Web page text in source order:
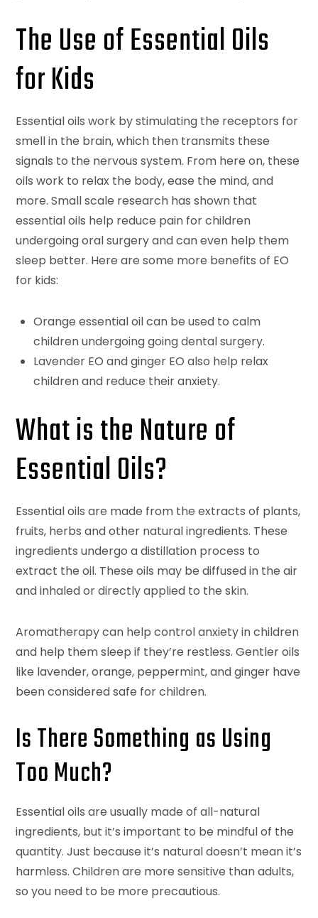
The Use of Essential Oils
for Kids
Essential oils work by stimulating the receptors for
smell in the brain, which then transmits these
signals to the nervous system. From here on, these
oils work to relax the body, ease the mind, and
more. Small scale research has shown that
essential oils help reduce pain for children
undergoing oral surgery and can even help them
sleep better. Here are some more benefits of EO
for kids:
Orange essential oil can be used to calm
children undergoing going dental surgery.
Lavender EO and ginger EO also help relax
children and reduce their anxiety.
What is the Nature of
Essential Oils?
Essential oils are made from the extracts of plants,
fruits, herbs and other natural ingredients. These
ingredients undergo a distillation process to
extract the oil. These oils may be diffused in the air
and inhaled or directly applied to the skin.
Aromatherapy can help control anxiety in children
and help them sleep if they’re restless. Gentler oils
like lavender, orange, peppermint, and ginger have
been considered safe for children.
Is There Something as Using
Too Much?
Essential oils are usually made of all-natural
ingredients, but it’s important to be mindful of the
quantity. Just because it’s natural doesn’t mean it’s
harmless. Children are more sensitive than adults,
so you need to be more precautious.